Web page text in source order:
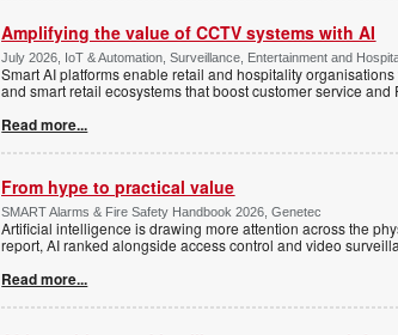
Amplifying the value of CCTV systems with AI
July 2026, IoT & Automation, Surveillance, Entertainment and
Smart AI platforms enable retail and hospitality
and smart retail ecosystems that boost customer service and
Read more...
From hype to practical value
SMART Alarms & Fire Safety Handbook 2026, Genetec
Artificial intelligence is drawing more attention across the
report, AI ranked alongside access control and video
Read more...